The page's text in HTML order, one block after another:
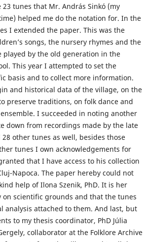
tunes that Mr. András Sinkó (my
helped me do the notation for. In the
I extended the paper. This was the
songs, the nursery rhymes and the
played by the old generation in the
This year I attempted to set the
basis and to collect more information.
and historical data of the village, on the
preserve traditions, on folk dance and
I succeeded in noting another
down from recordings made by the late
other tunes as well, besides those
tunes I own acknowledgements for
that I have access to his collection
Napoca. The paper hereby could not
help of Ilona Szenik, PhD. It is her
scientific grounds and that the tunes
analysis attached to them. And last, but
to my thesis coordinator, PhD Júlia
collaborator at the Folklore Archive